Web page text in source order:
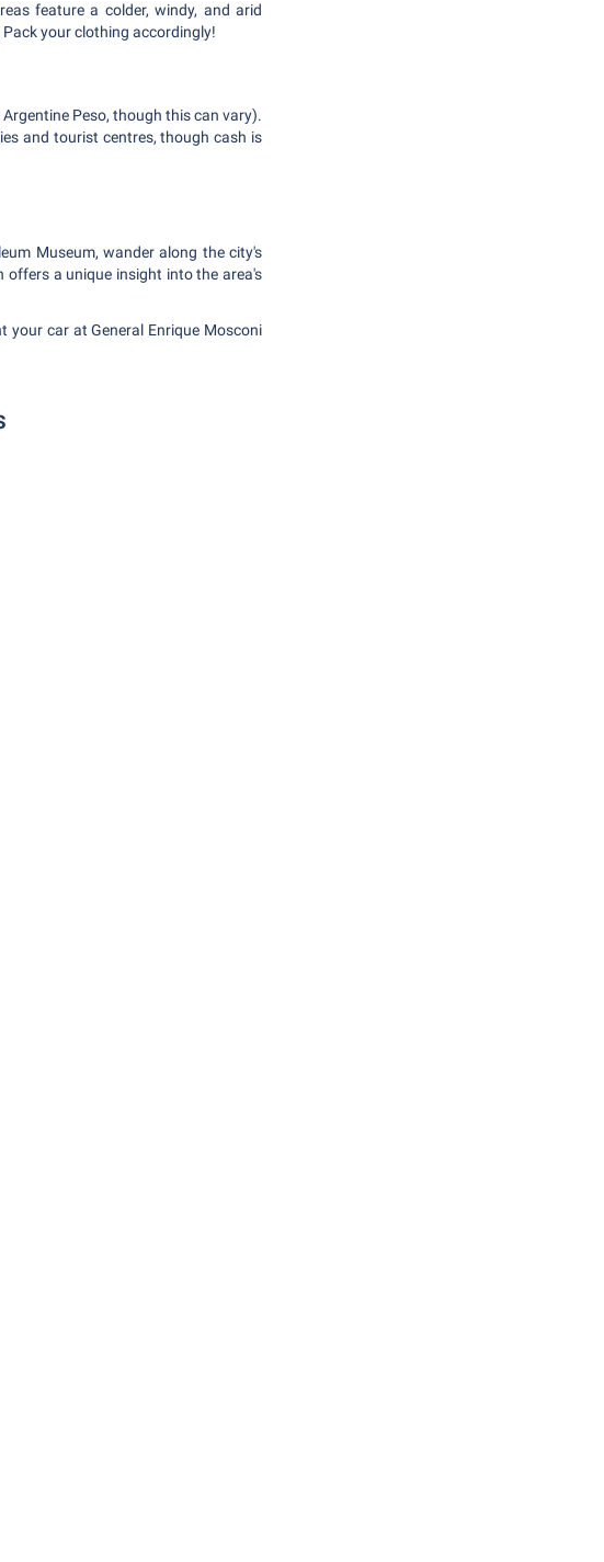
feature a colder, windy, and arid
your clothing accordingly!
Peso, though this can vary).
and tourist centres, though cash is
Museum, wander along the city's
offers a unique insight into the area's
your car at General Enrique Mosconi